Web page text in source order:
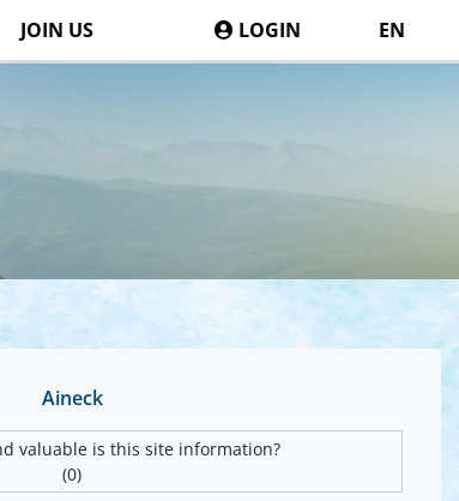
JOIN US LOGIN EN
Aineck
valuable is this site information?
(0)